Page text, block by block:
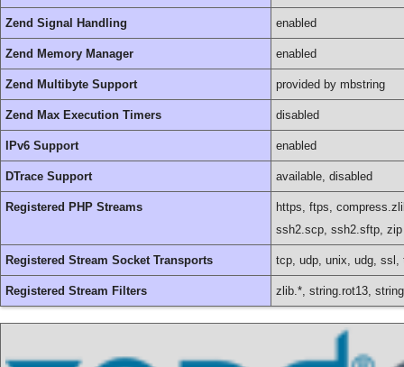
Zend Signal Handling enabled
Zend Memory Manager enabled
Zend Multibyte Support provided by mbstring
Zend Max Execution Timers disabled
IPv6 Support enabled
DTrace Support available, disabled
Registered PHP Streams
https, ftps,
ssh2.scp, ssh2.sftp, zip
Registered Stream Socket Transports tcp, udp, unix, udg,
Registered Stream Filters zlib.*, string.rot13,